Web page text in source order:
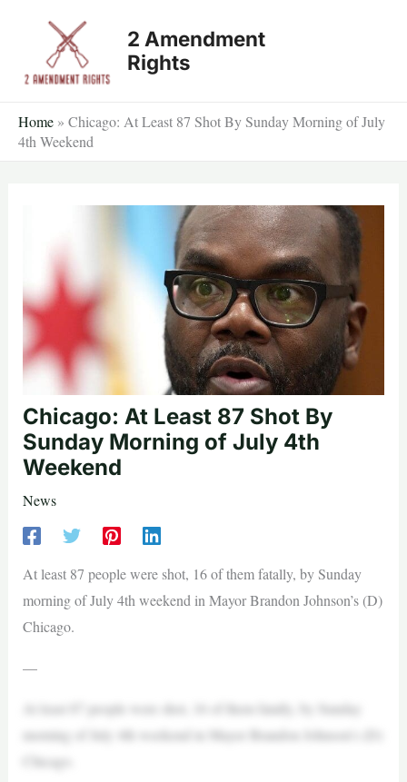
2 Amendment
Rights
Home » Chicago: At Least 87 Shot By Sunday Morning of July
4th Weekend
Chicago: At Least 87 Shot By
Sunday Morning of July 4th
Weekend
News
At least 87 people were shot, 16 of them fatally, by Sunday
morning of July 4th weekend in Mayor Brandon Johnson’s (D)
Chicago.
—
At least 87 people were shot, 16 of them fatally, by Sunday
morning of July 4th weekend in Mayor Brandon Johnson’s (D)
Chicago.